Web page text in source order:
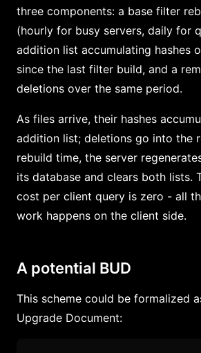
three components: a base filter
(hourly for busy servers, daily for
addition list accumulating hashes
since the last filter build, and a
deletions over the same period.
As files arrive, their hashes
addition list; deletions go into the
rebuild time, the server
its database and clears both lists.
cost per client query is zero - all
work happens on the client side.
A potential BUD
This scheme could be formalized
Upgrade Document: